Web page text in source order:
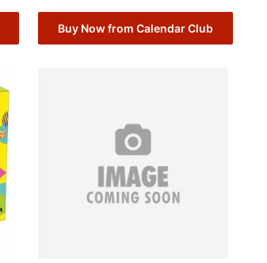
Buy Now from Calendar Club